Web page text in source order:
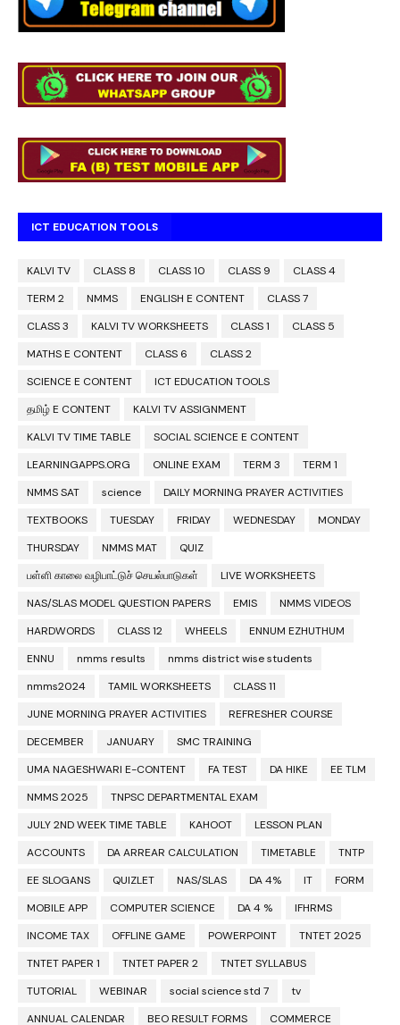
ICT EDUCATION TOOLS
KALVI TV CLASS 8 CLASS 10 CLASS 9
CLASS 4
TERM 2
NMMS ENGLISH E CONTENT
CLASS 7
CLASS 3
KALVI TV WORKSHEETS CLASS 1
CLASS 5
MATHS E CONTENT
CLASS 6
CLASS 2
SCIENCE E CONTENT
ICT EDUCATION TOOLS
தமிழ் E CONTENT
KALVI TV ASSIGNMENT
KALVI TV TIME TABLE
SOCIAL SCIENCE E CONTENT
LEARNINGAPPS.ORG
ONLINE EXAM TERM 3
TERM 1
NMMS SAT
science
DAILY MORNING PRAYER ACTIVITIES
TEXTBOOKS
TUESDAY FRIDAY WEDNESDAY
MONDAY
THURSDAY
NMMS MAT
QUIZ
பள்ளி காலை வழிபாட்டுச் செயல்பாடுகள்
LIVE WORKSHEETS
NAS/SLAS MODEL QUESTION PAPERS
EMIS
NMMS VIDEOS
HARDWORDS
CLASS 12 WHEELS
ENNUM EZHUTHUM
ENNU
nmms results
nmms district wise students
nmms2024
TAMIL WORKSHEETS
CLASS 11
JUNE MORNING PRAYER ACTIVITIES
REFRESHER COURSE
DECEMBER
JANUARY
SMC TRAINING
UMA NAGESHWARI E-CONTENT
FA TEST DA HIKE
EE TLM
NMMS 2025
TNPSC DEPARTMENTAL EXAM
JULY 2ND WEEK TIME TABLE
KAHOOT
LESSON PLAN
ACCOUNTS
DA ARREAR CALCULATION TIMETABLE
TNTP
EE SLOGANS
QUIZLET NAS/SLAS DA 4% IT
FORM
MOBILE APP
COMPUTER SCIENCE DA 4 %
IFHRMS
INCOME TAX
OFFLINE GAME POWERPOINT
TNTET 2025
TNTET PAPER 1
TNTET PAPER 2
TNTET SYLLABUS
TUTORIAL
WEBINAR social science std 7
tv
ANNUAL CALENDAR
BEO RESULT FORMS COMMERCE